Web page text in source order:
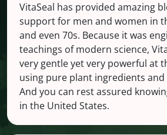
VitaSeal has provided amazing
support for men and women in
and even 70s. Because it was
teachings of modern science,
very gentle yet very powerful at
using pure plant ingredients
And you can rest assured
in the United States.